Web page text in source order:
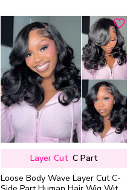
Layer Cut C Part
Loose Body Wave Layer Cut C-